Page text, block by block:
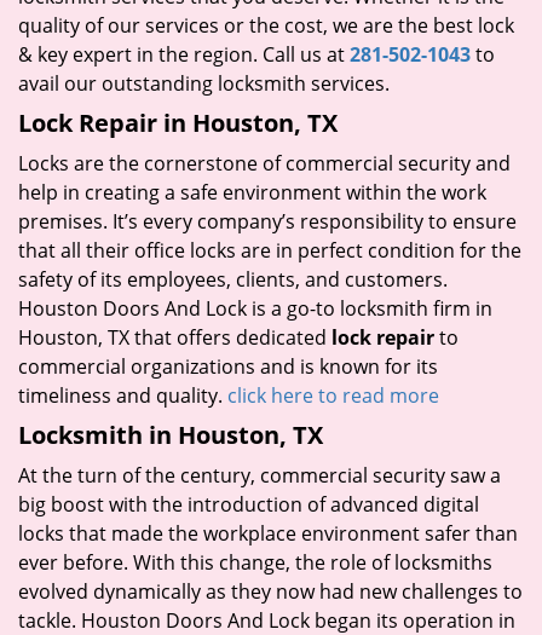
quality of our services or the cost, we are the best lock
& key expert in the region. Call us at281-502-1043to
avail our outstanding locksmith services.
Lock Repair in Houston, TX
Locks are the cornerstone of commercial security and
help in creating a safe environment within the work
premises. It’s every company’s responsibility to ensure
that all their office locks are in perfect condition for the
safety of its employees, clients, and customers.
Houston Doors And Lock is a go-to locksmith firm in
Houston, TX that offers dedicated lock repairto
commercial organizations and is known for its
timeliness and quality. click here to read more
Locksmith in Houston, TX
At the turn of the century, commercial security saw a
big boost with the introduction of advanced digital
locks that made the workplace environment safer than
ever before. With this change, the role of locksmiths
evolved dynamically as they now had new challenges to
tackle. Houston Doors And Lock began its operation in